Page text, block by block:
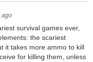
survival games ever,
the scariest
it takes more ammo to kill
for killing them, unless